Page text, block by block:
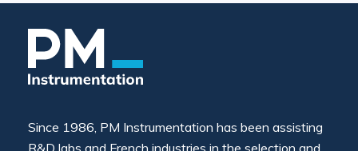
Since 1986, PM Instrumentation has been assisting